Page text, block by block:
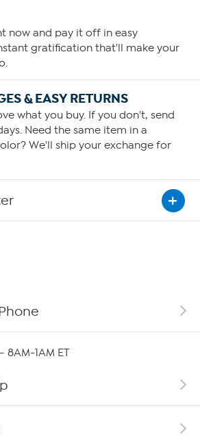
now and pay it off in easy
gratification that'll make your
& EASY RETURNS
what you buy. If you don't, send
Need the same item in a
We'll ship your exchange for
1AM ET